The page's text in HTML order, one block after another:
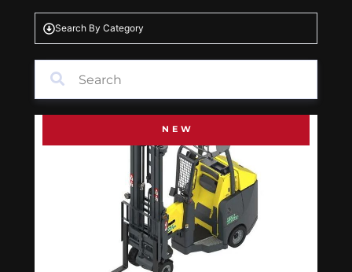
Search By Category
NEW